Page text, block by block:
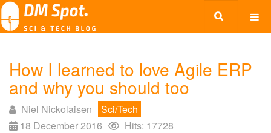
How I learned to love Agile ERP
and why you should too
Niel Nickolaisen
Sci/Tech
18 December 2016
Hits: 17728